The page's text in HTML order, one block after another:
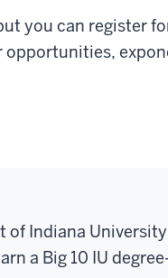
you can register
opportunities,
of Indiana
a Big 10 IU degree